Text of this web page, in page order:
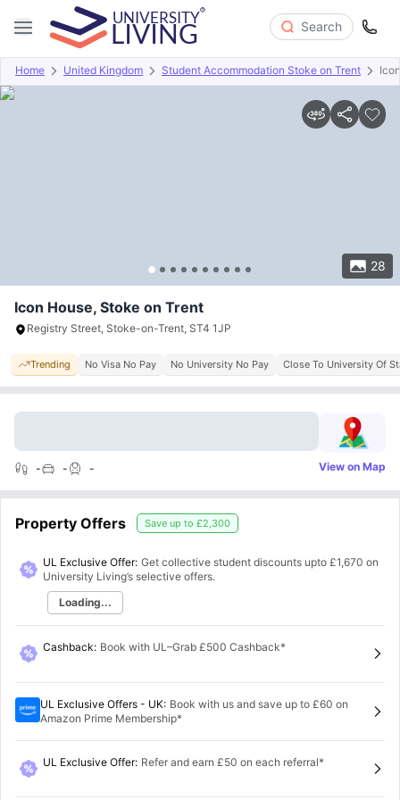
Search
Home United Kingdom Student Accommodation Stoke on Trent
28
Overview Offers About Room Types Amenities
Icon House, Stoke on Trent
Registry Street, Stoke-on-Trent, ST4 1JP
Trending No Visa No Pay No University No Pay Close To University Of
- - - View on Map
Property Offers Save up to £2,300
UL Exclusive Offer: Get collective student discounts upto £1,670 on
University Living’s selective offers.
Loading...
Cashback: Book with UL–Grab £500 Cashback*
UL Exclusive Offers - UK: Book with us and save up to £60 on
Amazon Prime Membership*
UL Exclusive Offer: Refer and earn £50 on each referral*